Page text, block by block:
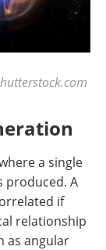
a single
produced. A
if
relationship
as angular